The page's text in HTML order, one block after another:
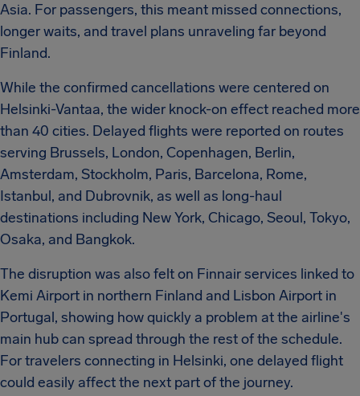
Asia. For passengers, this meant missed connections,
longer waits, and travel plans unraveling far beyond
Finland.
While the confirmed cancellations were centered on
Helsinki-Vantaa, the wider knock-on effect reached more
than 40 cities. Delayed flights were reported on routes
serving Brussels, London, Copenhagen, Berlin,
Amsterdam, Stockholm, Paris, Barcelona, Rome,
Istanbul, and Dubrovnik, as well as long-haul
destinations including New York, Chicago, Seoul, Tokyo,
Osaka, and Bangkok.
The disruption was also felt on Finnair services linked to
Kemi Airport in northern Finland and Lisbon Airport in
Portugal, showing how quickly a problem at the airline's
main hub can spread through the rest of the schedule.
For travelers connecting in Helsinki, one delayed flight
could easily affect the next part of the journey.